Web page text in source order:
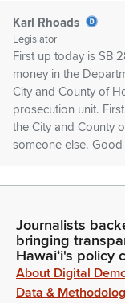
Karl Rhoads
Legislator
First up today is SB
money in the
City and County of
prosecution unit.
the City and County
someone else.
Paul Ma
Good morning sir.
the jdc. I'm Paul Ma.
of the Prosecuting
You know, this Bill
mind.
Journalists
bringing
Hawaiʻi's policy
About Digital
Data &